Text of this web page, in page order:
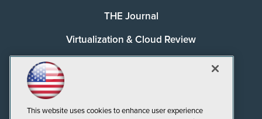
THE Journal
Virtualization & Cloud Review
This website uses cookies to enhance user experience